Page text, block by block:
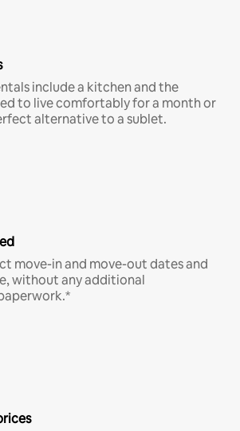
include a kitchen and the
to live comfortably for a month or
alternative to a sublet.
move-in and move-out dates and
without any additional